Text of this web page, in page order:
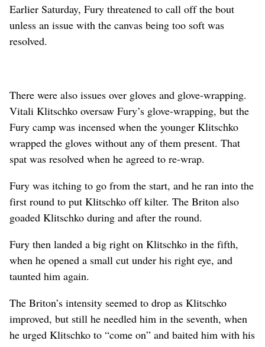
Earlier Saturday, Fury threatened to call off the bout
unless an issue with the canvas being too soft was
resolved.
There were also issues over gloves and glove-wrapping.
Vitali Klitschko oversaw Fury’s glove-wrapping, but the
Fury camp was incensed when the younger Klitschko
wrapped the gloves without any of them present. That
spat was resolved when he agreed to re-wrap.
Fury was itching to go from the start, and he ran into the
first round to put Klitschko off kilter. The Briton also
goaded Klitschko during and after the round.
Fury then landed a big right on Klitschko in the fifth,
when he opened a small cut under his right eye, and
taunted him again.
The Briton’s intensity seemed to drop as Klitschko
improved, but still he needled him in the seventh, when
he urged Klitschko to “come on” and baited him with his